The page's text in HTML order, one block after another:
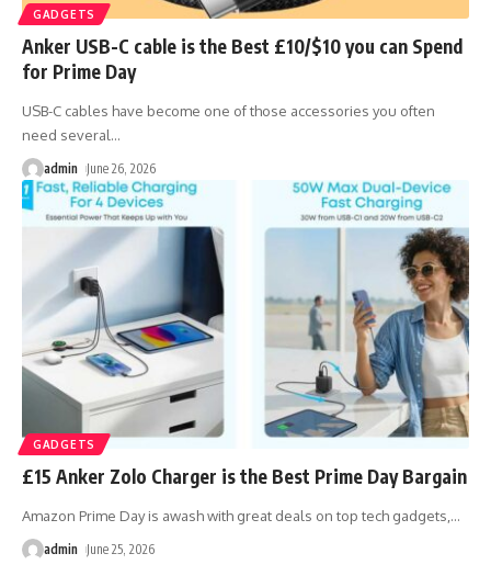
GADGETS
Anker USB-C cable is the Best £10/$10 you can Spend
for Prime Day
USB-C cables have become one of those accessories you often
need several…
admin June 26, 2026
GADGETS
£15 Anker Zolo Charger is the Best Prime Day Bargain
Amazon Prime Day is awash with great deals on top tech gadgets, …
admin June 25, 2026